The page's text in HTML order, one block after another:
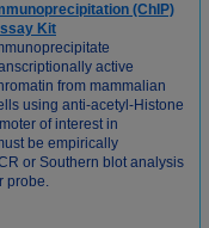
(ChIP)
Kit
active
from mammalian
using anti-acetyl-Histone
of interest in
be empirically
or Southern blot analysis
probe.